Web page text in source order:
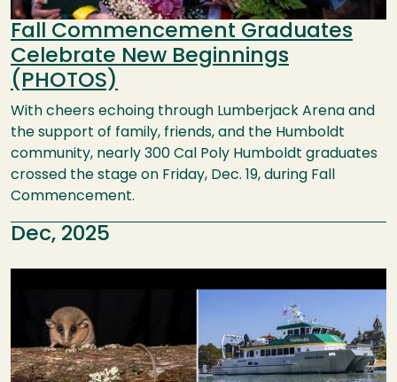
Fall Commencement Graduates
Celebrate New Beginnings
(PHOTOS)
With cheers echoing through Lumberjack Arena and
the support of family, friends, and the Humboldt
community, nearly 300 Cal Poly Humboldt graduates
crossed the stage on Friday, Dec. 19, during Fall
Commencement.
Dec, 2025